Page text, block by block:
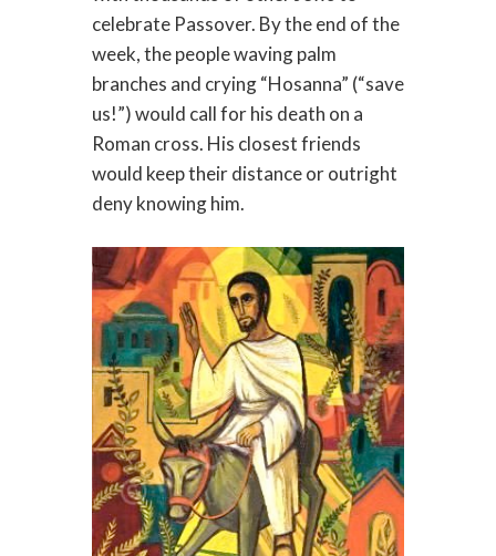
celebrate Passover. By the end of the
week, the people waving palm
branches and crying “Hosanna” (“save
us!”) would call for his death on a
Roman cross. His closest friends
would keep their distance or outright
deny knowing him.